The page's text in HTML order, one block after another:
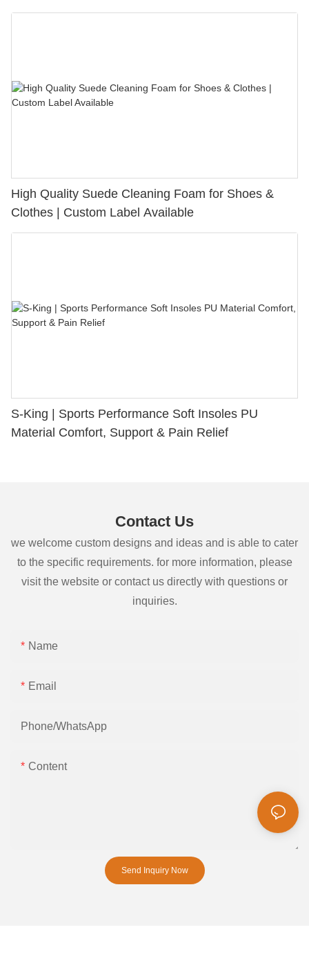
Bunion Relief & Friction Protection
High Quality Suede Cleaning Foam for Shoes &
Clothes | Custom Label Available
S-King | Sports Performance Soft Insoles PU
Material Comfort, Support & Pain Relief
Contact Us
we welcome custom designs and ideas and is able to cater
to the specific requirements. for more information, please
visit the website or contact us directly with questions or
inquiries.
Name
Email
Phone/whatsApp
Content
Send Inquiry Now